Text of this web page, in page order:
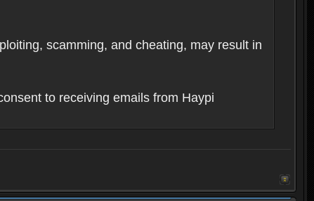
scamming, and cheating, may result in
to receiving emails from Haypi